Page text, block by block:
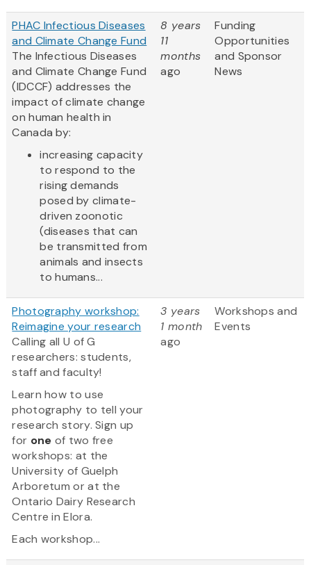
PHAC Infectious Diseases
and Climate Change Fund
The Infectious Diseases
and Climate Change Fund
(IDCCF) addresses the
impact of climate change
on human health in
Canada by:
increasing capacity
to respond to the
rising demands
posed by climate-
driven zoonotic
(diseases that can
be transmitted from
animals and insects
to humans...
8 years
11
months
ago
Funding
Opportunities
and Sponsor
News
Photography workshop:
Reimagine your research
Calling all U of G
researchers: students,
staff and faculty!
Learn how to use
photography to tell your
research story. Sign up
for one of two free
workshops: at the
University of Guelph
Arboretum or at the
Ontario Dairy Research
Centre in Elora.
Each workshop...
3 years
1 month
ago
Workshops and
Events